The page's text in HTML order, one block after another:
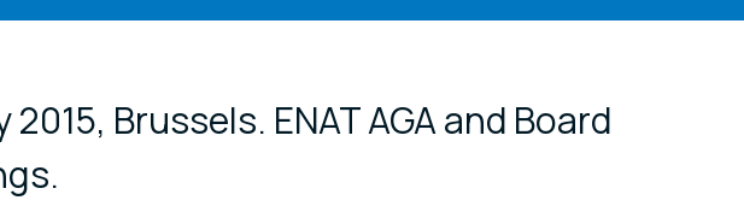
on social media
2015, Brussels. ENAT AGA and Board